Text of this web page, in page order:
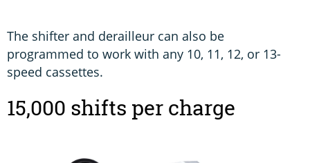
The shifter and derailleur can also be
programmed to work with any 10, 11, 12, or 13-
speed cassettes.
15,000 shifts per charge